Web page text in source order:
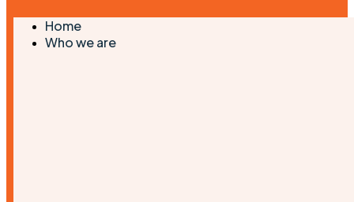
Home
Who we are